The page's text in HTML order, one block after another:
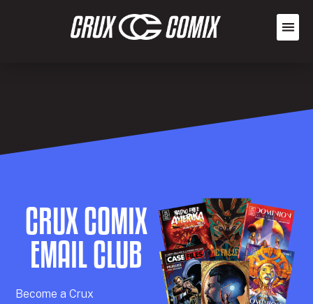
CRUX COMIX
EMAIL CLUB
Become aCrux